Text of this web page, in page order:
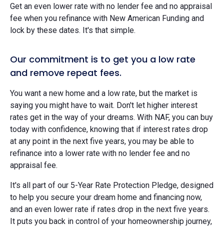
Get an even lower rate with no lender fee and no appraisal
fee when you refinance with New American Funding and
lock by these dates. It's that simple.
Our commitment is to get you a low rate
and remove repeat fees.
You want a new home and a low rate, but the market is
saying you might have to wait. Don't let higher interest
rates get in the way of your dreams. With NAF, you can buy
today with confidence, knowing that if interest rates drop
at any point in the next five years, you may be able to
refinance into a lower rate with no lender fee and no
appraisal fee.
It's all part of our 5-Year Rate Protection Pledge, designed
to help you secure your dream home and financing now,
and an even lower rate if rates drop in the next five years.
It puts you back in control of your homeownership journey,